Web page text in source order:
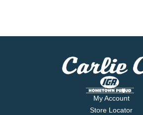
My Account
Store Locator